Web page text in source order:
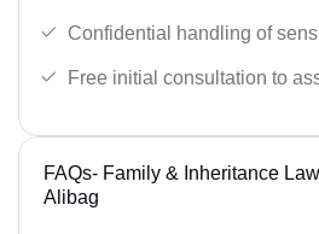
Confidential handling of
Free initial consultation to
FAQs- Family & Inheritance
Alibag